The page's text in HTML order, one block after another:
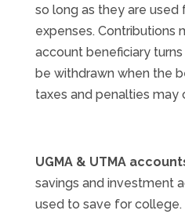
so long as they are
expenses. Contributions
account beneficiary
be withdrawn when the
taxes and penalties may
UGMA & UTMA
savings and investment
used to save for